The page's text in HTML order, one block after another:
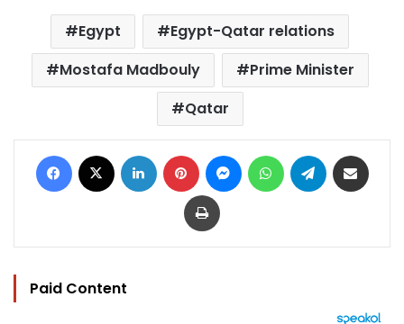
Egypt
Egypt-Qatar relations
Mostafa Madbouly
Prime Minister
Qatar
Facebook LinkedIn Pinterest MessengerWhatsAppTelegram
Print
Paid Content